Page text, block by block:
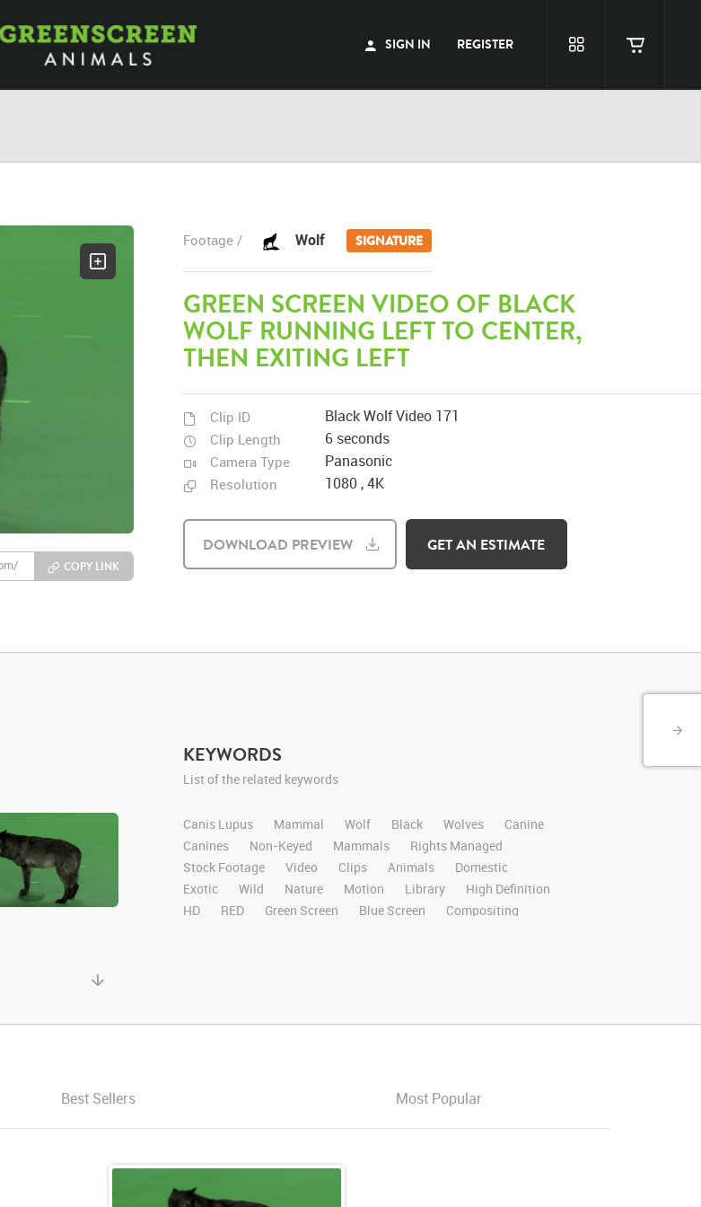
SIGN IN REGISTER
COPY LINK
Footage / Wolf SIGNATURE
GREEN SCREEN VIDEO OF BLACK
WOLF RUNNING LEFT TO CENTER,
THEN EXITING LEFT
Clip ID Black Wolf Video 171
Clip Length 6 seconds
Camera Type Panasonic
Resolution 1080 , 4K
DOWNLOAD PREVIEW GET AN ESTIMATE
KEYWORDS
List of the related keywords
Canis Lupus Mammal Wolf Black Wolves
Canine
Canines
Non-Keyed Mammals
Rights Managed
Stock Footage
Video Clips Animals
Domestic
Exotic
Wild Nature Motion Library
High Definition
HD
RED Green Screen Blue Screen
Compositing
Best Sellers Most Popular